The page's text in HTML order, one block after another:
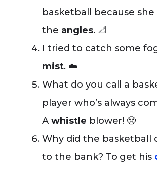
basketball because she
the angles. 📐
I tried to catch some
mist. ☁️
What do you call a
player who’s always
A whistle blower! 😤
Why did the basketball
to the bank? To get his